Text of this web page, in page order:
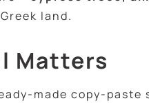
land.
Matters
made copy-paste